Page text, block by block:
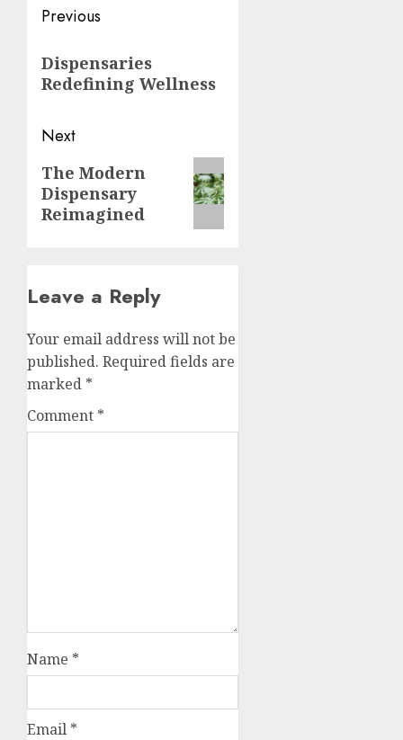
Post
navigation
Previous
post:
Dispensaries
Redefining Wellness
Next
Next
post:
The Modern
Dispensary
Reimagined
Leave a Reply
Your email address will not be
published. Required fields are
marked *
Comment *
Name *
Email *